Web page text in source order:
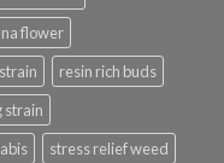
flower
resin rich buds
strain
stress relief weed